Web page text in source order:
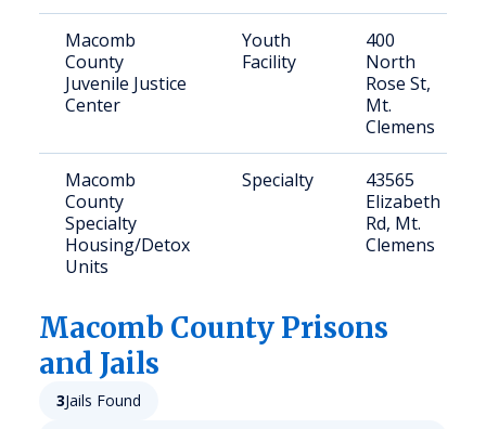
Macomb
County
Juvenile Justice
Center
Youth
Facility
400
North
Rose St,
Mt.
Clemens
Macomb
County
Specialty
Housing/Detox
Units
Specialty
43565
Elizabeth
Rd, Mt.
Clemens
Macomb County Prisons
and Jails
3Jails Found